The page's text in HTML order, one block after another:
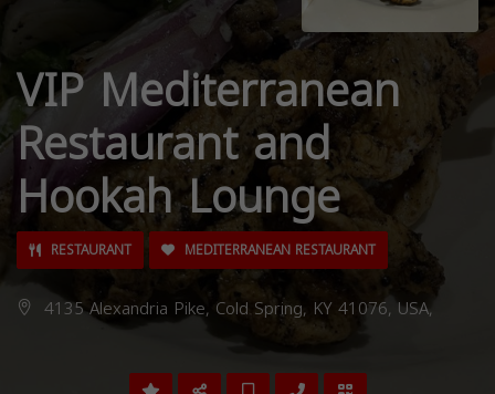
VIP Mediterranean
Restaurant and
Hookah Lounge
RESTAURANT MEDITERRANEAN RESTAURANT
4135 Alexandria Pike, Cold Spring, KY 41076, USA,